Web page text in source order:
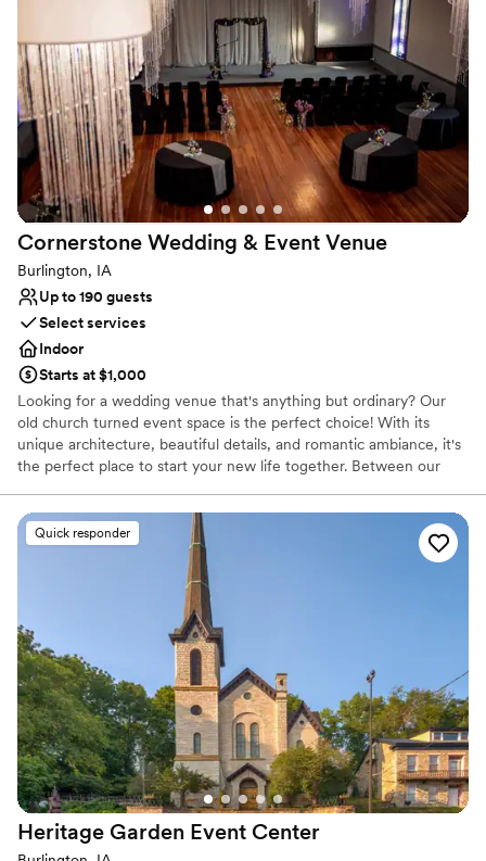
Multiple event spaces
Accommodates more than 200 guests
Venue considerations
Does not provide event staff
Does not have a dance floor
No built-in audiovisual options
Cornerstone Wedding & Event Venue
Burlington, IA
Up to 190 guests
Select services
Indoor
Starts at $1,000
Looking for a wedding venue that's anything but ordinary? Our
old church turned event space is the perfect choice! With its
unique architecture, beautiful details, and romantic ambiance, it's
the perfect place to start your new life together. Between our
bar and bartending staff, on-site décor and linens, discounts with
other local vendors, up-lighting, photobooths, dj services,
shuttles, and SO MUCH MORE! We aren't just an old church. 😎
We are an expertly ran premier wedding venue that is here to
make your wedding vision come to life.
Why you'll love this venue
Dressing room available
Provides setup and cleanup
Designed for grand celebrations
Venue considerations
Does not allow pets
Dance floor not included
Not wheelchair accessible
Quick responder
Heritage Garden Event Center